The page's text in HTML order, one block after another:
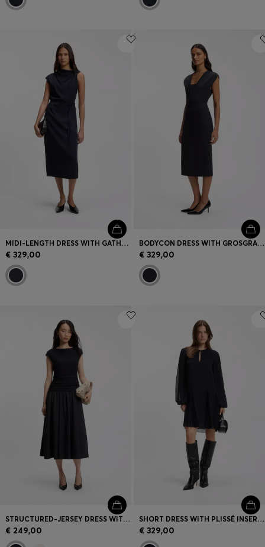
MIDI-LENGTH DRESS WITH GATHERED SHOULDER DETAIL
€ 329,00
BODYCON DRESS WITH GROSGRAIN TRIMS
€ 329,00
STRUCTURED-JERSEY DRESS WITH POPLIN SKIRT
€ 249,00
SHORT DRESS WITH PLISSÉ INSERTS
€ 329,00